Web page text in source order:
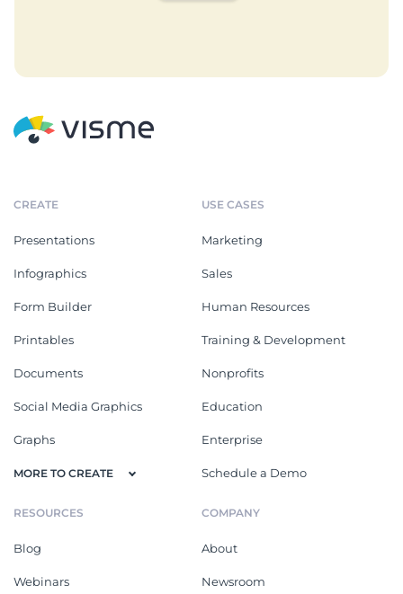
CREATE
Presentations
Infographics
Form Builder
Printables
Documents
Social Media Graphics
Graphs
MORE TO CREATE
USE CASES
Marketing
Sales
Human Resources
Training & Development
Nonprofits
Education
Enterprise
Schedule a Demo
RESOURCES
Blog
Webinars
COMPANY
About
Newsroom